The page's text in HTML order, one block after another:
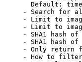
Default:
- Search for
- Limit to
- Limit to
- SHA1 hash
- SHA1 hash
- Only return
- How to